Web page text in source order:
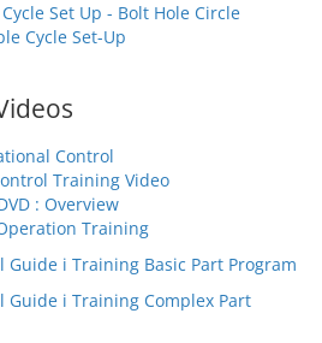
Set Up - Bolt Hole Circle
Cycle Set-Up
Control
Training Video
: Overview
Training
Guide i Training Basic Part Program
Guide i Training Complex Part